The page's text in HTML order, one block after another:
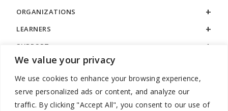
We value your privacy
We use cookies to enhance your browsing experience,
serve personalized ads or content, and analyze our
traffic. By clicking "Accept All", you consent to our use of
ORGANIZATIONS
LEARNERS
SUPPORT
LEGAL